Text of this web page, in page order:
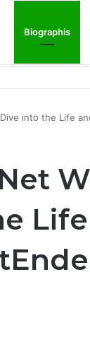
Biographis
into the Life